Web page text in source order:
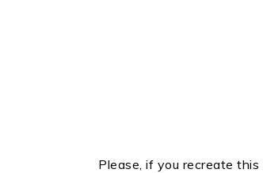
Please, if you recreate this